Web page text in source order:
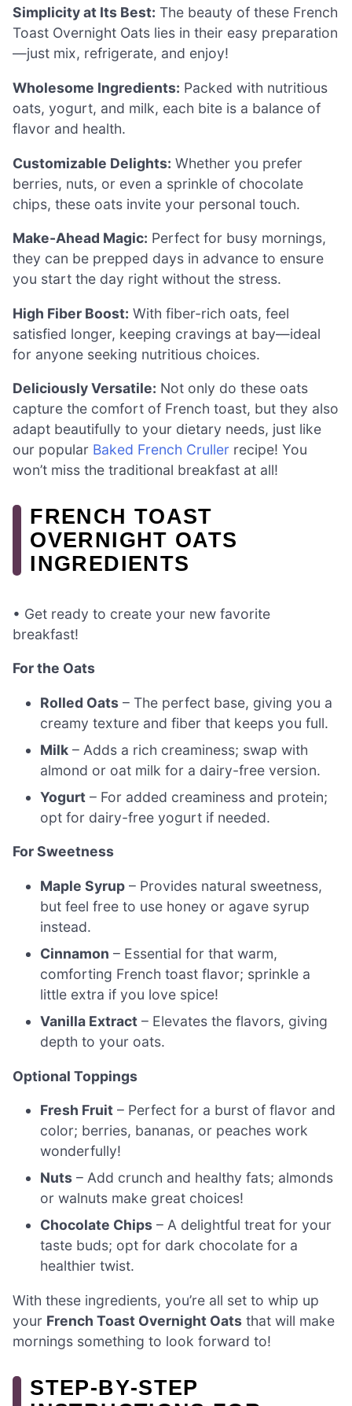
Simplicity at Its Best: The beauty of these French
Toast Overnight Oats lies in their easy preparation
—just mix, refrigerate, and enjoy!
Wholesome Ingredients: Packed with nutritious
oats, yogurt, and milk, each bite is a balance of
flavor and health.
Customizable Delights: Whether you prefer
berries, nuts, or even a sprinkle of chocolate
chips, these oats invite your personal touch.
Make-Ahead Magic: Perfect for busy mornings,
they can be prepped days in advance to ensure
you start the day right without the stress.
High Fiber Boost: With fiber-rich oats, feel
satisfied longer, keeping cravings at bay—ideal
for anyone seeking nutritious choices.
Deliciously Versatile: Not only do these oats
capture the comfort of French toast, but they also
adapt beautifully to your dietary needs, just like
our popular Baked French Cruller recipe! You
won’t miss the traditional breakfast at all!
FRENCH TOAST
OVERNIGHT OATS
INGREDIENTS
• Get ready to create your new favorite
breakfast!
For the Oats
Rolled Oats – The perfect base, giving you a
creamy texture and fiber that keeps you full.
Milk – Adds a rich creaminess; swap with
almond or oat milk for a dairy-free version.
Yogurt – For added creaminess and protein;
opt for dairy-free yogurt if needed.
For Sweetness
Maple Syrup – Provides natural sweetness,
but feel free to use honey or agave syrup
instead.
Cinnamon – Essential for that warm,
comforting French toast flavor; sprinkle a
little extra if you love spice!
Vanilla Extract – Elevates the flavors, giving
depth to your oats.
Optional Toppings
Fresh Fruit – Perfect for a burst of flavor and
color; berries, bananas, or peaches work
wonderfully!
Nuts – Add crunch and healthy fats; almonds
or walnuts make great choices!
Chocolate Chips – A delightful treat for your
taste buds; opt for dark chocolate for a
healthier twist.
With these ingredients, you’re all set to whip up
your French Toast Overnight Oats that will make
mornings something to look forward to!
STEP‑BY‑STEP